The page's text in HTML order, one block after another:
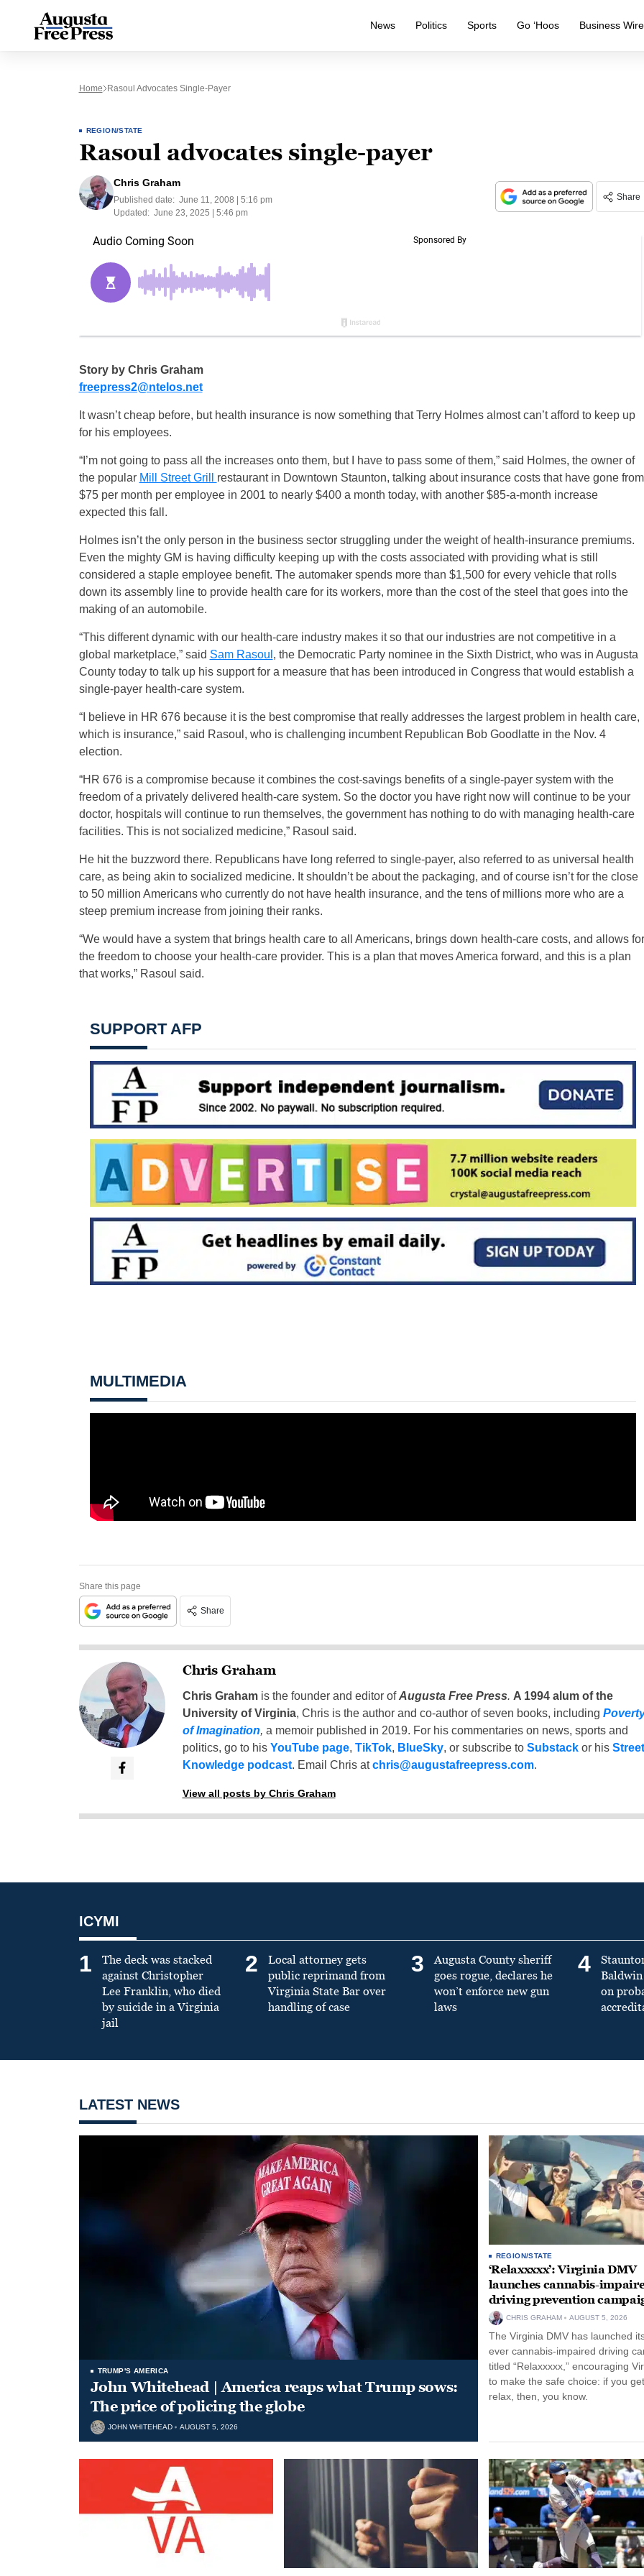
News Politics Sports Go ‘Hoos Business Wire
Home Rasoul Advocates Single-Payer
REGION/STATE
Rasoul advocates single-payer
Chris Graham
Published date: June 11, 2008 | 5:16 pm
Updated: June 23, 2025 | 5:46 pm
Share
Story by Chris Graham
freepress2@ntelos.net
It wasn’t cheap before, but health insurance is now something that Terry Holmes almost can’t afford to keep up
for his employees.
“I’m not going to pass all the increases onto them, but I have to pass some of them,” said Holmes, the owner of
the popular Mill Street Grill restaurant in Downtown Staunton, talking about insurance costs that have gone from
$75 per month per employee in 2001 to nearly $400 a month today, with another $85-a-month increase
expected this fall.
Holmes isn’t the only person in the business sector struggling under the weight of health-insurance premiums.
Even the mighty GM is having difficulty keeping up with the costs associated with providing what is still
considered a staple employee benefit. The automaker spends more than $1,500 for every vehicle that rolls
down its assembly line to provide health care for its workers, more than the cost of the steel that goes into the
making of an automobile.
“This different dynamic with our health-care industry makes it so that our industries are not competitive in a
global marketplace,” said Sam Rasoul , the Democratic Party nominee in the Sixth District, who was in Augusta
County today to talk up his support for a measure that has been introduced in Congress that would establish a
single-payer health-care system.
“I believe in HR 676 because it is the best compromise that really addresses the largest problem in health care,
which is insurance,” said Rasoul, who is challenging incumbent Republican Bob Goodlatte in the Nov. 4
election.
“HR 676 is a compromise because it combines the cost-savings benefits of a single-payer system with the
freedom of a privately delivered health-care system. So the doctor you have right now will continue to be your
doctor, hospitals will continue to run themselves, the government has nothing to do with managing health-care
facilities. This is not socialized medicine,” Rasoul said.
He hit the buzzword there. Republicans have long referred to single-payer, also referred to as universal health
care, as being akin to socialized medicine. It shouldn’t be about the packaging, and of course isn’t for the close
to 50 million Americans who currently do not have health insurance, and the tens of millions more who are a
steep premium increase from joining their ranks.
“We would have a system that brings health care to all Americans, brings down health-care costs, and allows for
the freedom to choose your health-care provider. This is a plan that moves America forward, and this is a plan
that works,” Rasoul said.
SUPPORT AFP
MULTIMEDIA
Share this page
Share
Chris Graham
Chris Grahamis the founder and editor ofAugusta Free Press. A 1994 alum of the
University of Virginia, Chris is the author and co-author of seven books, including
of Imagination, a memoir published in 2019. For his commentaries on news, sports and
politics, go to his YouTube page, TikTok, BlueSky, or subscribe to Substackor his Street
Knowledge podcast. Email Chris atchris@augustafreepress.com.
View all posts by Chris Graham
ICYMI
1
The deck was stacked
against Christopher
Lee Franklin, who died
by suicide in a Virginia
jail
2
Local attorney gets
public reprimand from
Virginia State Bar over
handling of case
3
Augusta County sheriff
goes rogue, declares he
won’t enforce new gun
laws
4
on
LATEST NEWS
TRUMP'S AMERICA
John Whitehead | America reaps what Trump sows:
The price of policing the globe
JOHN WHITEHEAD AUGUST 5, 2026
REGION/STATE
‘Relaxxxxx’: Virginia DMV
launches cannabis-
driving prevention
CHRIS GRAHAM AUGUST 5, 2026
The Virginia DMV has launched
ever cannabis-impaired driving
titled “Relaxxxxx,” encouraging
to make the safe choice: if you
relax, then, you know.